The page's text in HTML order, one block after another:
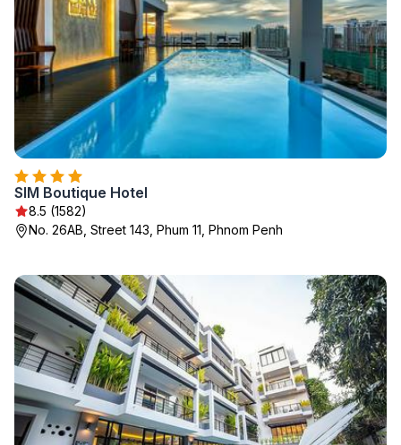
SIM Boutique Hotel
8.5 (1582)
No. 26AB, Street 143, Phum 11, Phnom Penh